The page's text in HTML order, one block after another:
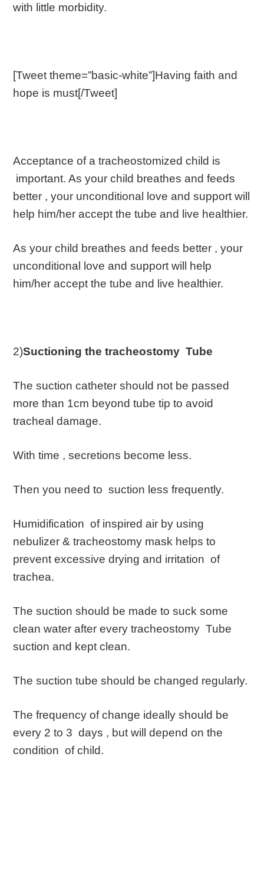
with little morbidity.
[Tweet theme=”basic-white”]Having faith and
hope is must[/Tweet]
Acceptance of a tracheostomized child is
important. As your child breathes and feeds
better , your unconditional love and support will
help him/her accept the tube and live healthier.
As your child breathes and feeds better , your
unconditional love and support will help
him/her accept the tube and live healthier.
2)Suctioning the tracheostomy Tube
The suction catheter should not be passed
more than 1cm beyond tube tip to avoid
tracheal damage.
With time , secretions become less.
Then you need to suction less frequently.
Humidification of inspired air by using
nebulizer & tracheostomy mask helps to
prevent excessive drying and irritation of
trachea.
The suction should be made to suck some
clean water after every tracheostomy Tube
suction and kept clean.
The suction tube should be changed regularly.
The frequency of change ideally should be
every 2 to 3 days , but will depend on the
condition of child.